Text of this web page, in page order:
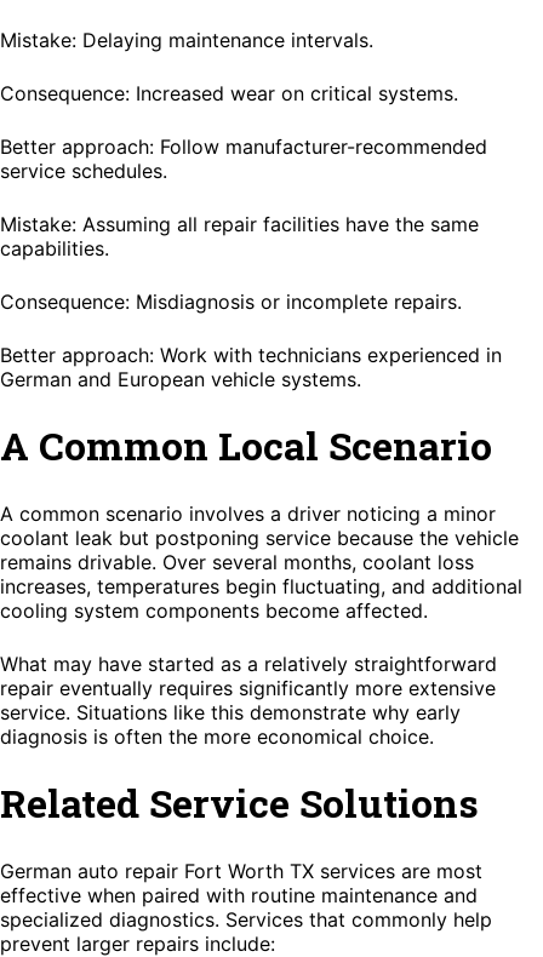
Mistake: Delaying maintenance intervals.
Consequence: Increased wear on critical systems.
Better approach: Follow manufacturer-recommended
service schedules.
Mistake: Assuming all repair facilities have the same
capabilities.
Consequence: Misdiagnosis or incomplete repairs.
Better approach: Work with technicians experienced in
German and European vehicle systems.
A Common Local Scenario
A common scenario involves a driver noticing a minor
coolant leak but postponing service because the vehicle
remains drivable. Over several months, coolant loss
increases, temperatures begin fluctuating, and additional
cooling system components become affected.
What may have started as a relatively straightforward
repair eventually requires significantly more extensive
service. Situations like this demonstrate why early
diagnosis is often the more economical choice.
Related Service Solutions
German auto repair Fort Worth TX services are most
effective when paired with routine maintenance and
specialized diagnostics. Services that commonly help
prevent larger repairs include: